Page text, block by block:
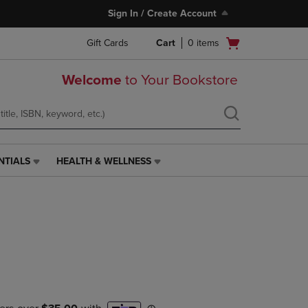
Sign In / Create Account
Gift Cards
Open
Cart 0 items
Welcome to Your Bookstore
HEALTH
OR
HEALTH & WELLNESS